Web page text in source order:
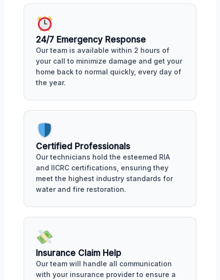
24/7 Emergency Response
Our team is available within 2 hours of
your call to minimize damage and get your
home back to normal quickly, every day of
the year.
Certified Professionals
Our technicians hold the esteemed RIA
and IICRC certifications, ensuring they
meet the highest industry standards for
water and fire restoration.
Insurance Claim Help
Our team will handle all communication
with your insurance provider to ensure a